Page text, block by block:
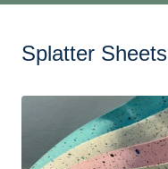
Splatter Sheets